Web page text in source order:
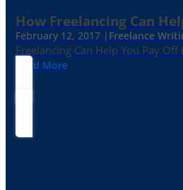
How Freelancing Can
February 12, 2017 | Freelance
Freelancing Can Help You Pay
Read More